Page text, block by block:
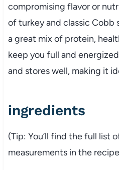
compromising flavoror
ofturkeyand classic Cobb
agreat mix of protein,
keep you full and
and storeswell, making it
ingredients
(Tip: You’ll find thefull list
measurements in the recipe